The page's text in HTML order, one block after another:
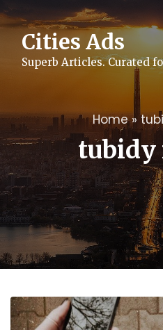
to
contentCities Ads
Superb Articles. Curated
Home»
tubidy